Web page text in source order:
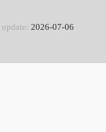
update: 2026-07-06